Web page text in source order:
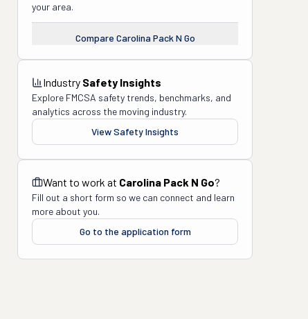
your area.
Compare Carolina Pack N Go
Industry Safety Insights
Explore FMCSA safety trends, benchmarks, and
analytics across the moving industry.
View Safety Insights
Want to work at Carolina Pack N Go?
Fill out a short form so we can connect and learn
more about you.
Go to the application form